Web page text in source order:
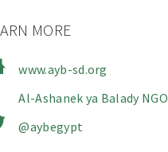
MORE
www.ayb-sd.org
Al-Ashanek ya Balady NGO
@aybegypt